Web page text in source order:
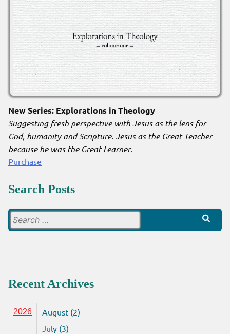
New Series: Explorations in Theology
Suggesting fresh perspective with Jesus as the lens for
God, humanity and Scripture. Jesus as the Great Teacher
because he was the Great Learner.
Purchase
Search Posts
for:
Recent Archives
2026
August (2)
July (3)